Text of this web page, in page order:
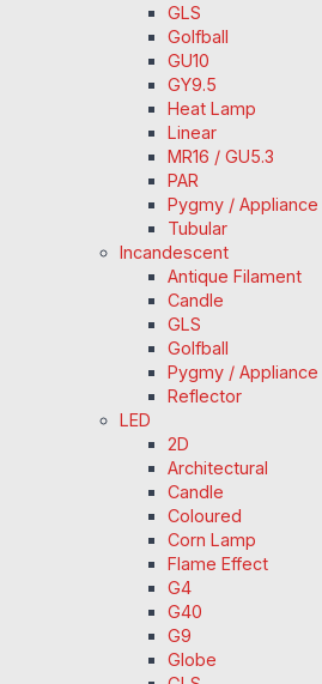
GLS
Golfball
GU10
GY9.5
Heat Lamp
Linear
MR16 / GU5.3
PAR
Pygmy / Appliance
Tubular
Incandescent
Antique Filament
Candle
GLS
Golfball
Pygmy / Appliance
Reflector
LED
2D
Architectural
Candle
Coloured
Corn Lamp
Flame Effect
G4
G40
G9
Globe